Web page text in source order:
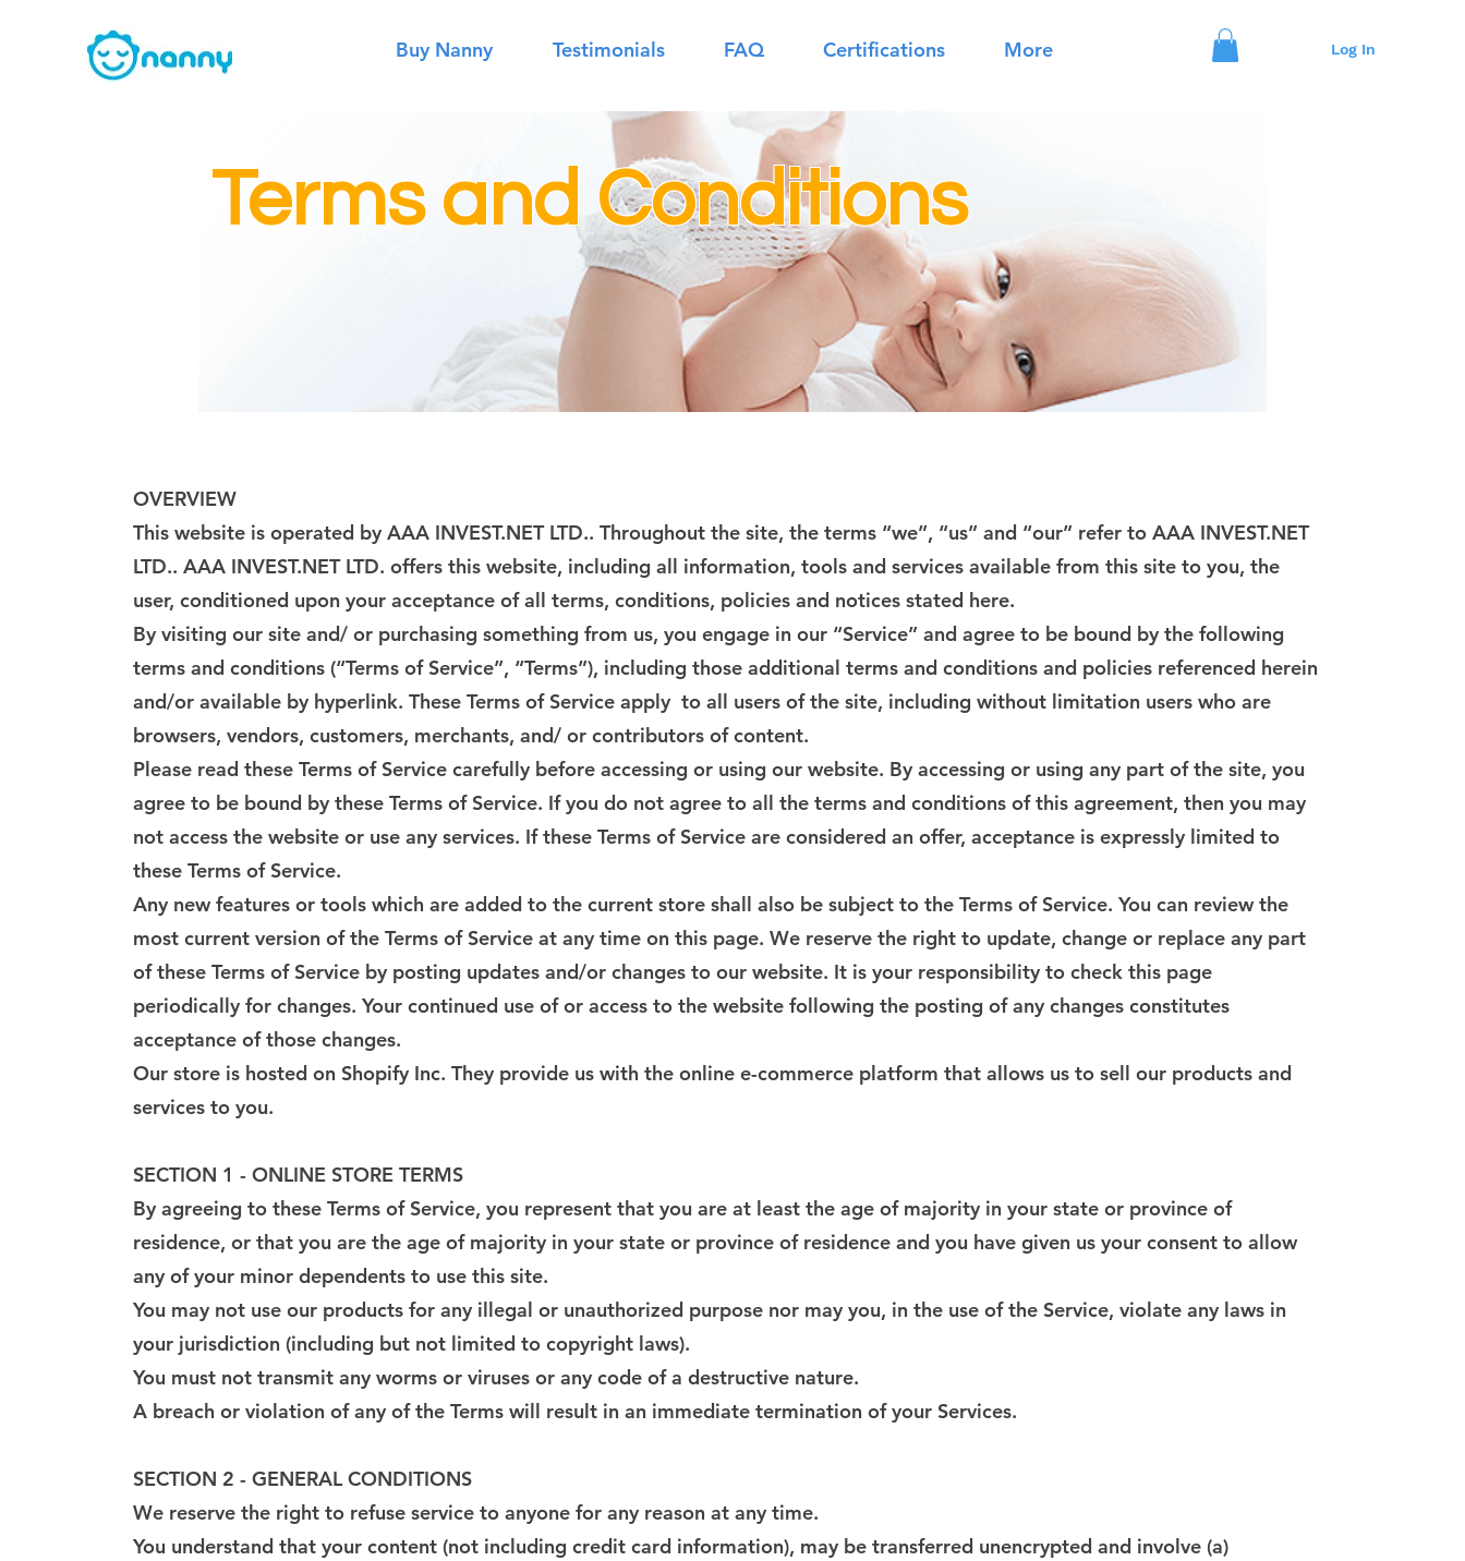
Buy Nanny Testimonials FAQ Certifications More Log In
Terms and Conditions
OVERVIEW
This website is operated by AAA INVEST.NET LTD.. Throughout the site, the terms “we”, “us” and “our” refer to AAA INVEST.NET
LTD.. AAA INVEST.NET LTD. offers this website, including all information, tools and services available from this site to you, the
user, conditioned upon your acceptance of all terms, conditions, policies and notices stated here.
By visiting our site and/ or purchasing something from us, you engage in our “Service” and agree to be bound by the following
terms and conditions (“Terms of Service”, “Terms”), including those additional terms and conditions and policies referenced herein
and/or available by hyperlink. These Terms of Service apply to all users of the site, including without limitation users who are
browsers, vendors, customers, merchants, and/ or contributors of content.
Please read these Terms of Service carefully before accessing or using our website. By accessing or using any part of the site, you
agree to be bound by these Terms of Service. If you do not agree to all the terms and conditions of this agreement, then you may
not access the website or use any services. If these Terms of Service are considered an offer, acceptance is expressly limited to
these Terms of Service.
Any new features or tools which are added to the current store shall also be subject to the Terms of Service. You can review the
most current version of the Terms of Service at any time on this page. We reserve the right to update, change or replace any part
of these Terms of Service by posting updates and/or changes to our website. It is your responsibility to check this page
periodically for changes. Your continued use of or access to the website following the posting of any changes constitutes
acceptance of those changes.
Our store is hosted on Shopify Inc. They provide us with the online e-commerce platform that allows us to sell our products and
services to you.
SECTION 1 - ONLINE STORE TERMS
By agreeing to these Terms of Service, you represent that you are at least the age of majority in your state or province of
residence, or that you are the age of majority in your state or province of residence and you have given us your consent to allow
any of your minor dependents to use this site.
You may not use our products for any illegal or unauthorized purpose nor may you, in the use of the Service, violate any laws in
your jurisdiction (including but not limited to copyright laws).
You must not transmit any worms or viruses or any code of a destructive nature.
A breach or violation of any of the Terms will result in an immediate termination of your Services.
SECTION 2 - GENERAL CONDITIONS
We reserve the right to refuse service to anyone for any reason at any time.
You understand that your content (not including credit card information), may be transferred unencrypted and involve (a)